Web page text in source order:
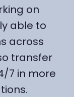
on
able to
across
transfer
7 in more